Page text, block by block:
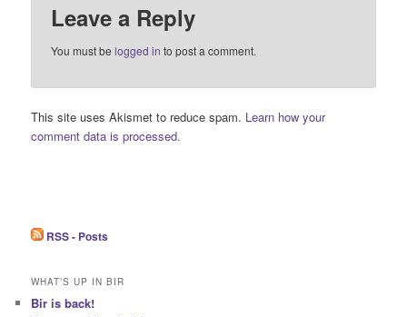
Leave a Reply
You must belogged in to post a comment.
This site uses Akismet to reduce spam. Learn how your
comment data is processed.
RSS - Posts
WHAT’S UP IN BIR
Bir is back!